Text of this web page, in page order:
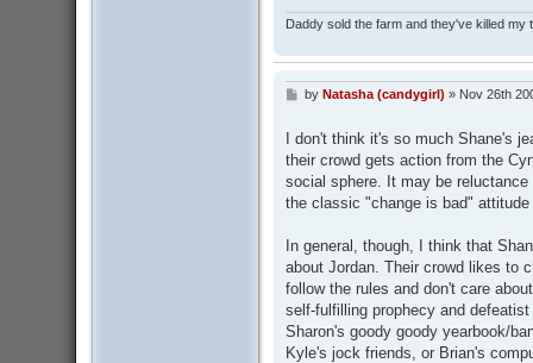
Daddy sold the farm and they've killed my
P
t
by Natasha (candygirl) » Nov 26th
I don't think it's so much Shane's
their crowd gets action from the
social sphere. It may be
the classic "change is bad"
In general, though, I think that
about Jordan. Their crowd likes to
follow the rules and don't care
self-fulfilling prophecy and
Sharon's goody goody yearbook/
Kyle's jock friends, or Brian's